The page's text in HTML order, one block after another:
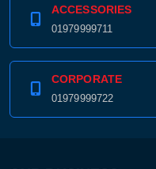
ACCESSORIES
01979999711
CORPORATE
01979999722